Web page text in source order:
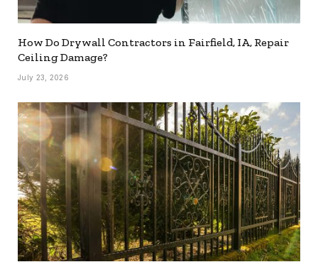
How Do Drywall Contractors in Fairfield, IA, Repair
Ceiling Damage?
July 23, 2026